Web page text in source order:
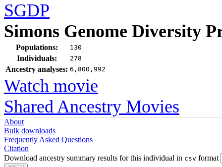
SGDP
Simons Genome Diversity
Populations: 130
Individuals: 278
Ancestry analyses: 6,800,992
Watch movie
Shared Ancestry Movies
About
Bulk downloads
Frequently Asked Questions
Citation
Download ancestry summary results for this individual in csv format